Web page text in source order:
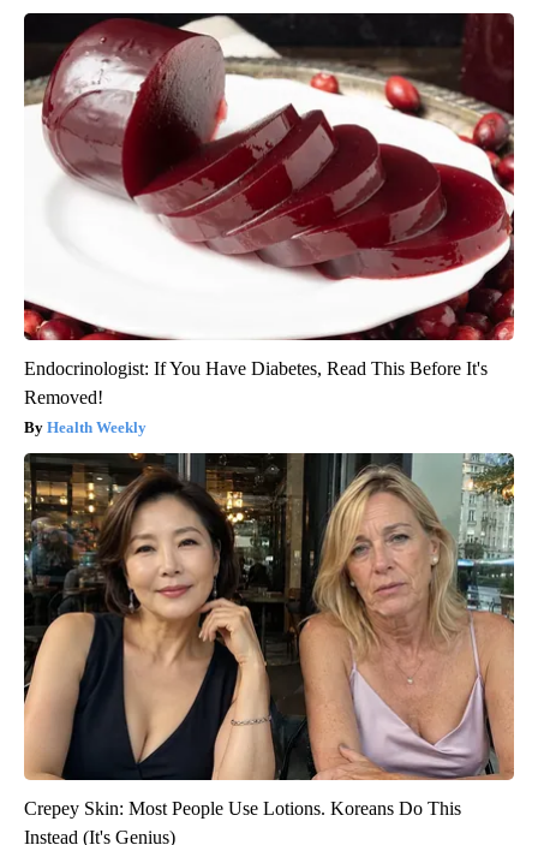
Endocrinologist: If You Have Diabetes, Read This Before It's
Removed!
Health Weekly
Crepey Skin: Most People Use Lotions. Koreans Do This
Instead (It's Genius)